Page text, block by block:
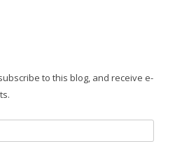
to this blog, and receive e-